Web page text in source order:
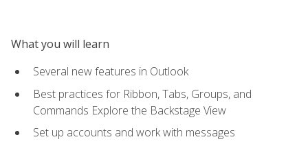
What you will learn
Several new features in Outlook
Best practices for Ribbon, Tabs, Groups, and
Commands Explore the Backstage View
Set up accounts and work with messages